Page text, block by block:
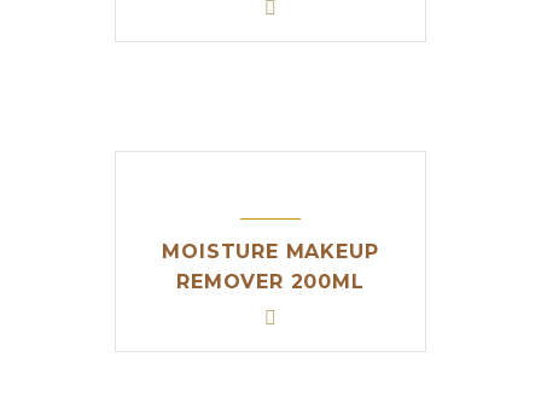
MOISTURE MAKEUP
REMOVER 200ML